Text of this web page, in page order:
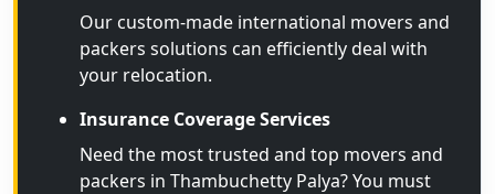
Our custom-made international movers and
packers solutions can efficiently deal with
your relocation.
Insurance Coverage Services
Need the most trusted and top movers and
packers in Thambuchetty Palya? You must